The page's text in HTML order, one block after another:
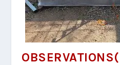
OBSERVATIONS(